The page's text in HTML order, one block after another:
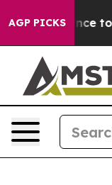
AGP PICKS
Chance to